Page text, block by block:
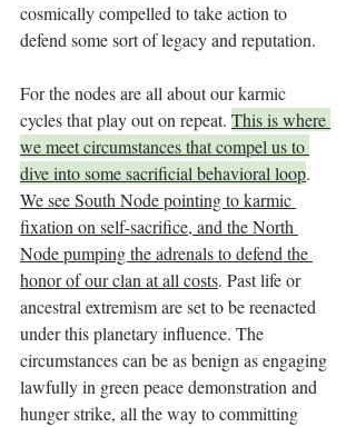
cosmically compelled to take action to
defend some sort of legacy and reputation.
For the nodes are all about our karmic
cycles that play out on repeat. This is where
we meet circumstances that compel us to
dive into some sacrificial behavioral loop.
We see South Node pointing to karmic
fixation on self-sacrifice, and the North
Node pumping the adrenals to defend the
honor of our clan at all costs. Past life or
ancestral extremism are set to be reenacted
under this planetary influence. The
circumstances can be as benign as engaging
lawfully in green peace demonstration and
hunger strike, all the way to committing